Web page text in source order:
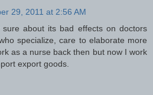
29, 2011 at 2:56 AM
about its bad effects on doctors
specialize, care to elaborate more
as a nurse back then but now I work
export goods.